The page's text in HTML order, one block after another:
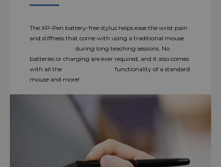
The XP-Pen battery-free stylus helps ease the wrist pain
and stiffness that come with using a traditional mouse
during long teaching sessions. No
batteries or charging are ever required, and it also comes
with all the functionality of a standard
mouse and more!